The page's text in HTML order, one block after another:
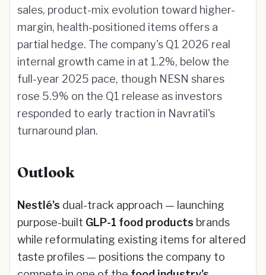
sales, product-mix evolution toward higher-
margin, health-positioned items offers a
partial hedge. The company's Q1 2026 real
internal growth came in at 1.2%, below the
full-year 2025 pace, though NESN shares
rose 5.9% on the Q1 release as investors
responded to early traction in Navratil's
turnaround plan.
Outlook
Nestlé's dual-track approach — launching
purpose-built GLP-1 food products brands
while reformulating existing items for altered
taste profiles — positions the company to